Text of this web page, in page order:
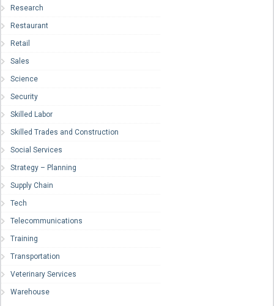
Research
Restaurant
Retail
Sales
Science
Security
Skilled Labor
Skilled Trades and Construction
Social Services
Strategy – Planning
Supply Chain
Tech
Telecommunications
Training
Transportation
Veterinary Services
Warehouse